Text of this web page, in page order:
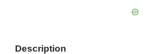
Description